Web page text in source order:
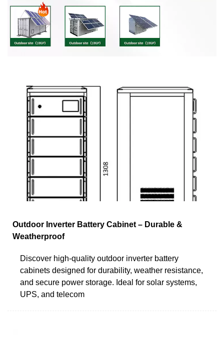
Outdoor Inverter Battery Cabinet – Durable &
Weatherproof
Discover high-quality outdoor inverter battery
cabinets designed for durability, weather resistance,
and secure power storage. Ideal for solar systems,
UPS, and telecom